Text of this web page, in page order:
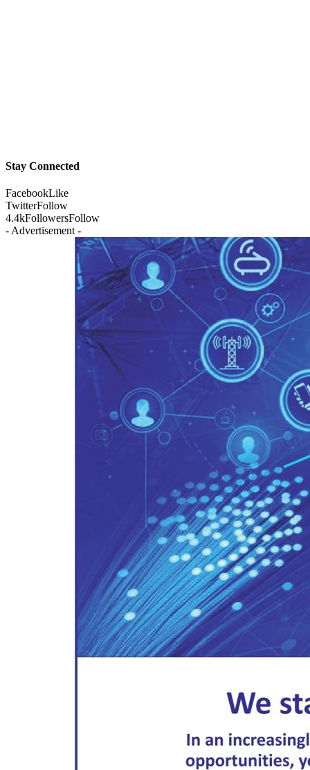
Stay Connected
FacebookLike
TwitterFollow
4.4kFollowersFollow
- Advertisement -